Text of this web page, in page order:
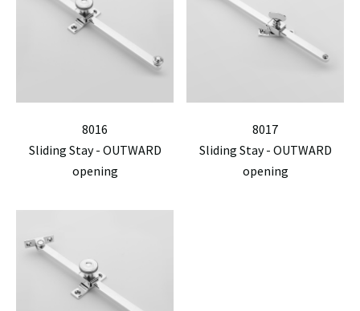
8016
Sliding Stay - OUTWARD
opening
8017
Sliding Stay - OUTWARD
opening